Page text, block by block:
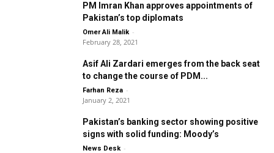
PM Imran Khan approves appointments of
Pakistan’s top diplomats
Omer Ali Malik -
February 28, 2021
Asif Ali Zardari emerges from the back seat
to change the course of PDM...
Farhan Reza -
January 2, 2021
Pakistan’s banking sector showing positive
signs with solid funding: Moody’s
News Desk -